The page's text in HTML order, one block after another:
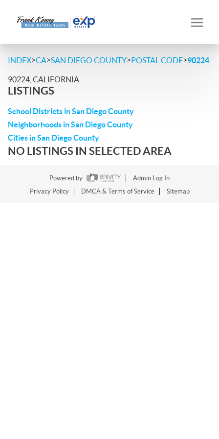
INDEX>CA>SAN DIEGO COUNTY>POSTAL CODE>90224
90224, CALIFORNIA
LISTINGS
School Districts in San Diego County
Neighborhoods in San Diego County
Cities in San Diego County
NO LISTINGS IN SELECTED AREA
Powered by
Admin Log In
Privacy Policy
DMCA & Terms of Service Sitemap